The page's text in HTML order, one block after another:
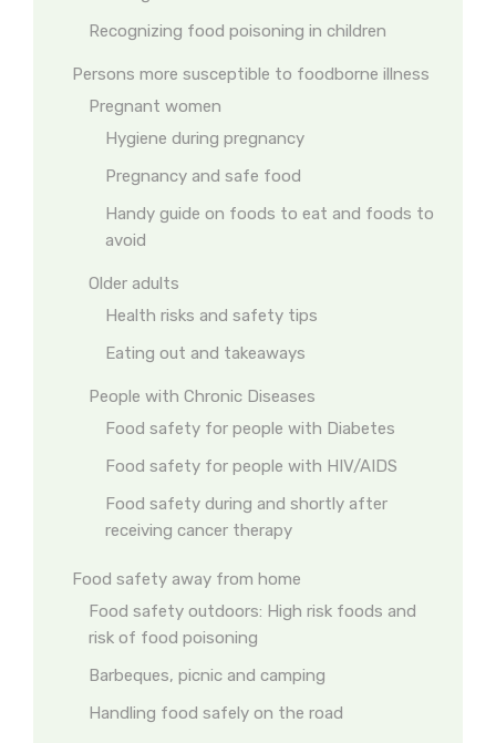
Recognizing food poisoning in children
Persons more susceptible to foodborne illness
Pregnant women
Hygiene during pregnancy
Pregnancy and safe food
Handy guide on foods to eat and foods to
avoid
Older adults
Health risks and safety tips
Eating out and takeaways
People with Chronic Diseases
Food safety for people with Diabetes
Food safety for people with HIV/AIDS
Food safety during and shortly after
receiving cancer therapy
Food safety away from home
Food safety outdoors: High risk foods and
risk of food poisoning
Barbeques, picnic and camping
Handling food safely on the road